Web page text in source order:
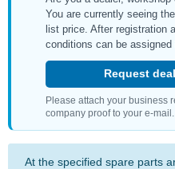
You are currently seeing
list price. After registration
conditions can be assigned
Request
Please attach your business
company proof to your e-mail.
At the specified spare parts